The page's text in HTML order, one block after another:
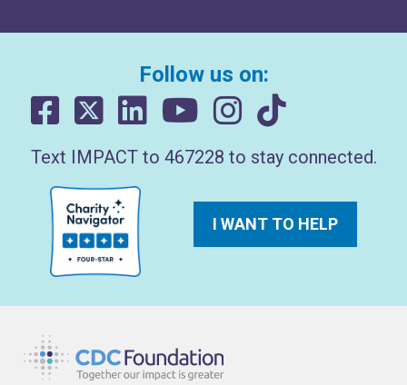
Follow us on:
Text IMPACT to 467228 to stay connected.
I WANT TO HELP